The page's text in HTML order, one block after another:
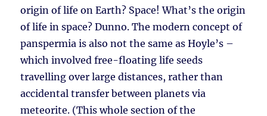
origin of life on Earth? Space! What’s the origin
of life in space? Dunno. The modern concept of
panspermia is also not the same as Hoyle’s –
which involved free-floating life seeds
travelling over large distances, rather than
accidental transfer between planets via
meteorite. (This whole section of the